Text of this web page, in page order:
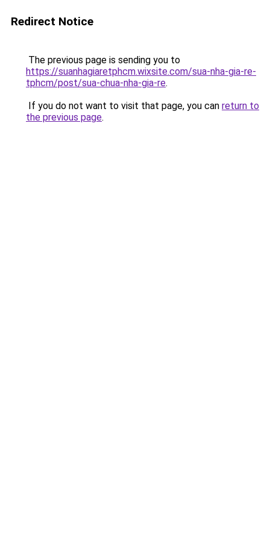
Redirect Notice
The previous page is sending you to
https://suanhagiaretphcm.wixsite.com/sua-nha-gia-re-
tphcm/post/sua-chua-nha-gia-re.
If you do not want to visit that page, you can return to
the previous page.